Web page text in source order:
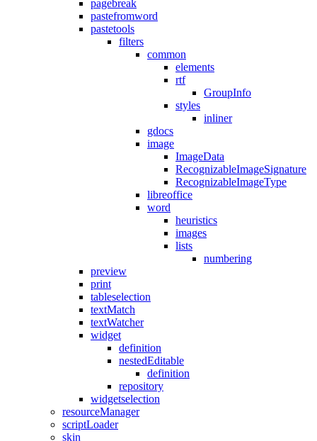
pagebreak
pastefromword
pastetools
filters
common
elements
rtf
GroupInfo
styles
inliner
gdocs
image
ImageData
RecognizableImageSignature
RecognizableImageType
libreoffice
word
heuristics
images
lists
numbering
preview
print
tableselection
textMatch
textWatcher
widget
definition
nestedEditable
definition
repository
widgetselection
resourceManager
scriptLoader
skin